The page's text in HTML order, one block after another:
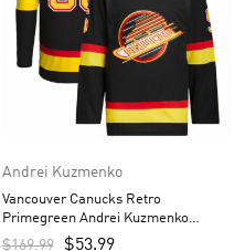
Andrei Kuzmenko
Vancouver Canucks Retro
Primegreen Andrei Kuzmenko
Custom Men’s Jersey – Black
$169.99 $53.99